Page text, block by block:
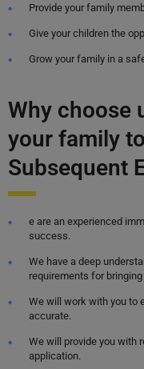
Provide your family
Give your children the
Grow your family in a
Why choose
your family
Subsequent
e are an experienced
success.
We have a deep
requirements for
We will work with you to
accurate.
We will provide you with
application.